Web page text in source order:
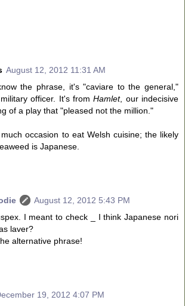
August 12, 2012 11:31 AM
the phrase, it's "caviare to the general,"
officer. It's fromHamlet, our indecisive
of a play that "pleased not the million."
occasion to eat Welsh cuisine; the likely
is Japanese.
August 12, 2012 5:43 PM
I meant to check _ I think Japanese nori
laver?
alternative phrase!
19, 2012 4:07 PM